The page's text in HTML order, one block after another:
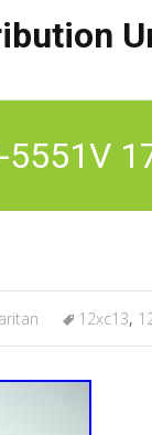
5551V
12xc13,